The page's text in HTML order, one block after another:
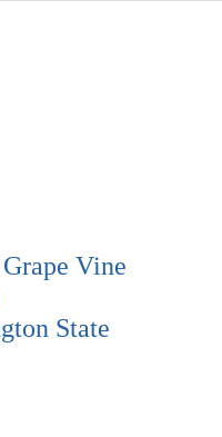
Vine
State